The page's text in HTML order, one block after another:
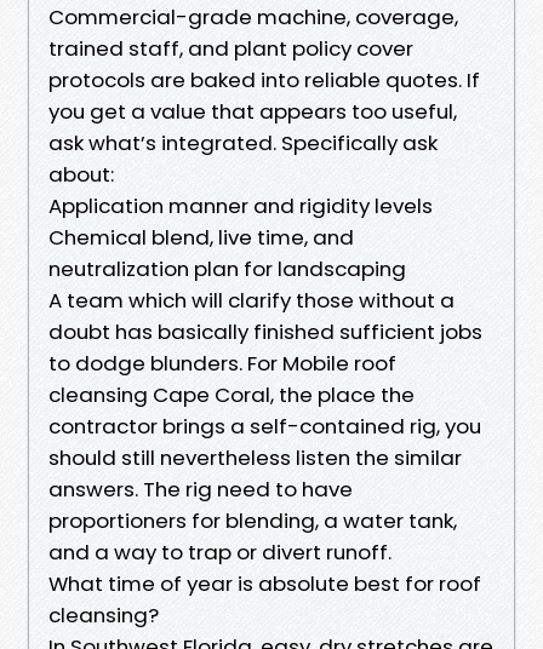
Commercial-grade machine, coverage,
trained staff, and plant policy cover
protocols are baked into reliable quotes. If
you get a value that appears too useful,
ask what’s integrated. Specifically ask
about:
Application manner and rigidity levels
Chemical blend, live time, and
neutralization plan for landscaping
A team which will clarify those without a
doubt has basically finished sufficient jobs
to dodge blunders. For Mobile roof
cleansing Cape Coral, the place the
contractor brings a self-contained rig, you
should still nevertheless listen the similar
answers. The rig need to have
proportioners for blending, a water tank,
and a way to trap or divert runoff.
What time of year is absolute best for roof
cleansing?